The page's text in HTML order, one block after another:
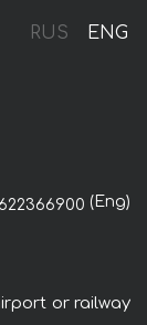
RUS ENG
(Eng)
or railway